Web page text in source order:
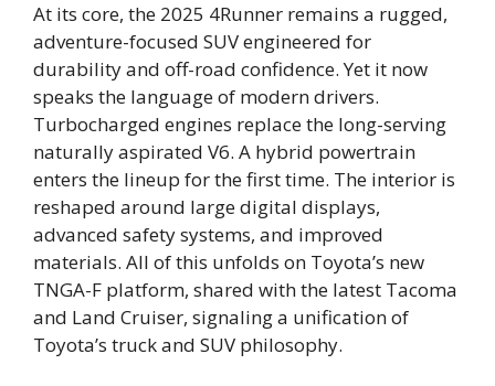
At its core, the 2025 4Runner remains a rugged,
adventure-focused SUV engineered for
durability and off-road confidence. Yet it now
speaks the language of modern drivers.
Turbocharged engines replace the long-serving
naturally aspirated V6. A hybrid powertrain
enters the lineup for the first time. The interior is
reshaped around large digital displays,
advanced safety systems, and improved
materials. All of this unfolds on Toyota’s new
TNGA-F platform, shared with the latest Tacoma
and Land Cruiser, signaling a unification of
Toyota’s truck and SUV philosophy.